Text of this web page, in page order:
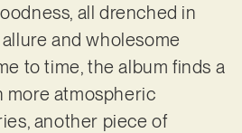
all drenched in
and wholesome
to time, the album finds a
more atmospheric
another piece of